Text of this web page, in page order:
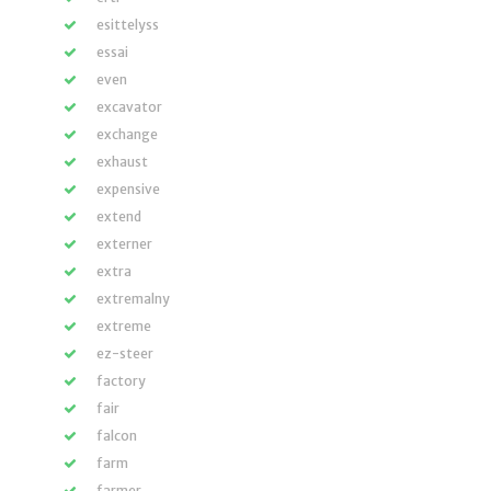
esittelyss
essai
even
excavator
exchange
exhaust
expensive
extend
externer
extra
extremalny
extreme
ez-steer
factory
fair
falcon
farm